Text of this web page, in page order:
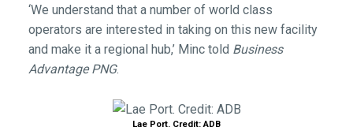
‘We understand that a number of world class
operators are interested in taking on this new facility
and make it a regional hub,’ Minc told Business
Advantage PNG.
Lae Port. Credit: ADB